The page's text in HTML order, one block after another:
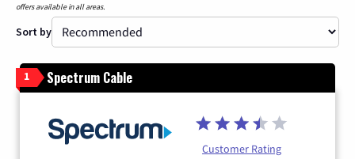
offers available in all areas.
Sort by
1 Spectrum Cable
Customer Rating